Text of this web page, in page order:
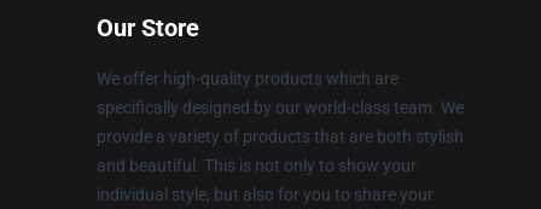
Our Store
We offer high-quality products which are
specifically designed by our world-class team. We
provide a variety of products that are both stylish
and beautiful. This is not only to show your
individual style, but also for you to share your